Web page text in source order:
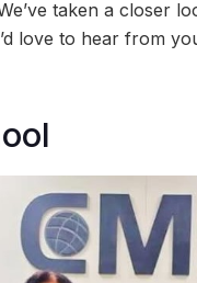
taken a closer
love to hear from